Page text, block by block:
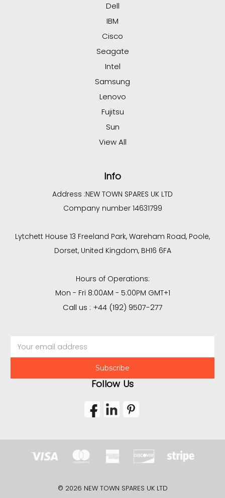
Dell
IBM
Cisco
Seagate
Intel
Samsung
Lenovo
Fujitsu
Sun
View All
Info
Address :NEW TOWN SPARES UK LTD
Company number 14631799
Lytchett House 13 Freeland Park, Wareham Road, Poole,
Dorset, United Kingdom, BH16 6FA
Hours of Operations:
Mon - Fri 8:00AM - 5:00PM GMT+1
Call us : +44 (192) 9507-277
Address
Follow Us
© 2026 NEW TOWN SPARES UK LTD